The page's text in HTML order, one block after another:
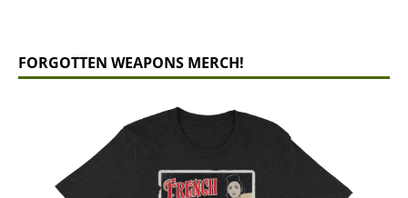
FORGOTTEN WEAPONS MERCH!